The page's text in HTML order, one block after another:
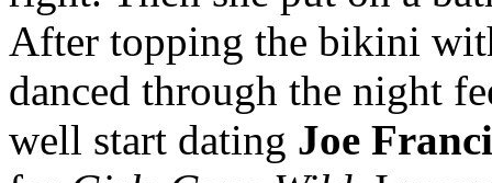
After topping the bikini
danced through the night
well start dating Joe